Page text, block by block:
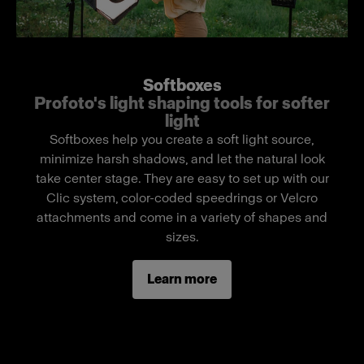
easy light shaping. Developed in collaboration
with DoPchoice, it delivers the industry‑trusted
proprietary SpeedClamp system, enabling quick,
secure mounting to the ProPanel 3x2. Additional
Velcro straps in each corner allow the fit to be
tightened and adjusted in seconds.
SnapBag M creates a large, cinematic-quality
light with beautiful diffusion, minimal shadows,
and natural falloff. It delivers flattering skin tones,
smooth highlights, and even illumination across
large scenes—ideal for demanding film and
broadcast environments. Removable inner and
outer diffusers allow the level of diffusion to be
Softboxes
Profoto's light shaping tools for softer
light
Softboxes help you create a soft light source,
minimize harsh shadows, and let the natural look
take center stage. They are easy to set up with our
Clic system, color-coded speedrings or Velcro
attachments and come in a variety of shapes and
sizes.
Learn more